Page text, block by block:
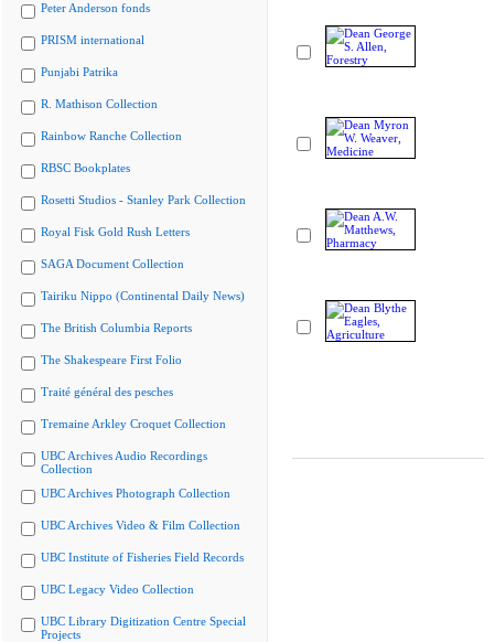
Peter Anderson fonds
PRISM international
Punjabi Patrika
R. Mathison Collection
Rainbow Ranche Collection
RBSC Bookplates
Rosetti Studios - Stanley Park Collection
Royal Fisk Gold Rush Letters
SAGA Document Collection
Tairiku Nippo (Continental Daily News)
The British Columbia Reports
The Shakespeare First Folio
Traité général des pesches
Tremaine Arkley Croquet Collection
UBC Archives Audio Recordings
Collection
UBC Archives Photograph Collection
UBC Archives Video & Film Collection
UBC Institute of Fisheries Field Records
UBC Legacy Video Collection
UBC Library Digitization Centre Special
Projects